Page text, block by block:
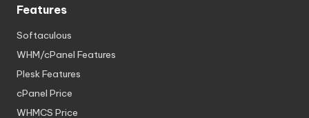
Features
Softaculous
WHM/cPanel Features
Plesk Features
cPanel Price
WHMCS Price